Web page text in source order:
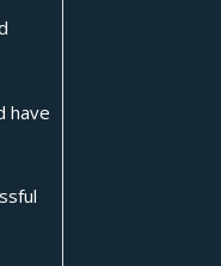
have